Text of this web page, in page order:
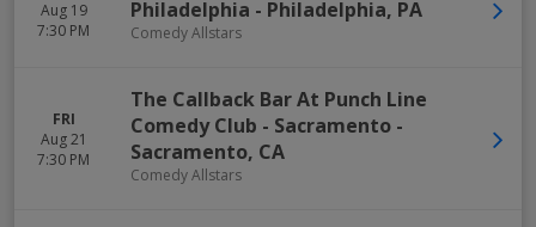
Aug 19
7:30 PM
Philadelphia - Philadelphia, PA
Comedy Allstars
FRI
Aug 21
7:30 PM
The Callback Bar At Punch Line
Comedy Club - Sacramento -
Sacramento, CA
Comedy Allstars